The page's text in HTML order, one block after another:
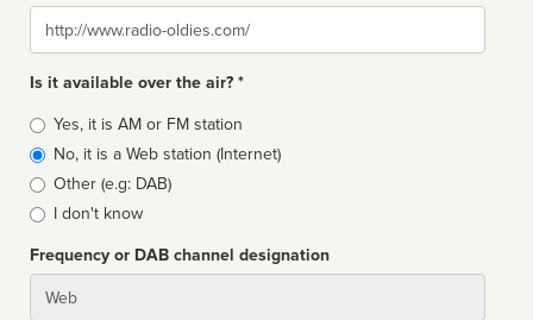
Website
Is it available over the air? *
Broadcast
type
Yes, it is AM or FM station
No, it is a Web station (Internet)
Other (e.g: DAB)
I don't know
Frequency or DAB channel designation